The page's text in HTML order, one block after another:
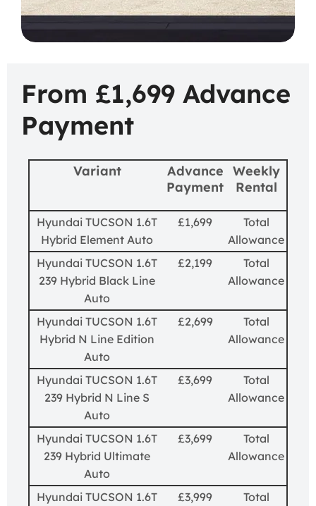
From £1,699 Advance
Payment
Variant
Advance
Payment
Weekly
Rental
Hyundai TUCSON 1.6T
Hybrid Element Auto
£1,699
Total
Allowance
Hyundai TUCSON 1.6T
239 Hybrid Black Line
Auto
£2,199
Total
Allowance
Hyundai TUCSON 1.6T
Hybrid N Line Edition
Auto
£2,699
Total
Allowance
Hyundai TUCSON 1.6T
239 Hybrid N Line S
Auto
£3,699
Total
Allowance
Hyundai TUCSON 1.6T
239 Hybrid Ultimate
Auto
£3,699
Total
Allowance
Hyundai TUCSON 1.6T
£3,999
Total